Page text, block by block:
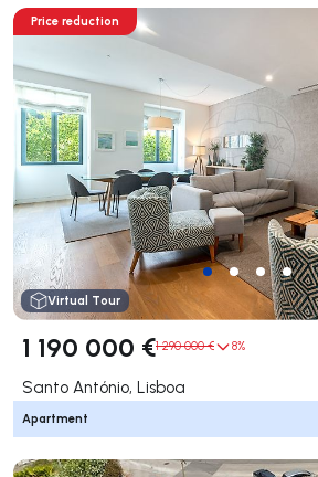
Price reduction
Virtual Tour
1 190 000 €1 290 000 € 8%
Santo António, Lisboa
Apartment